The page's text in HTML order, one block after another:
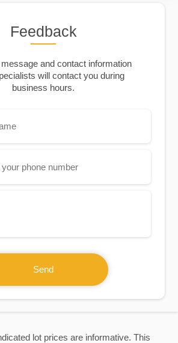
lot prices are informative. This
Feedback
and contact information
will contact you during
business hours.
Send